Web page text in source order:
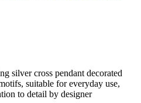
silver cross pendant decorated
suitable for everyday use,
to detail by designer